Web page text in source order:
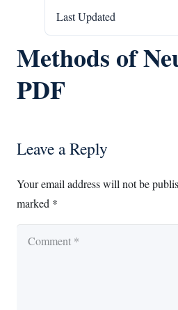
Last Updated
Methods of
PDF
Leave a Reply
Your email address will not be
marked *